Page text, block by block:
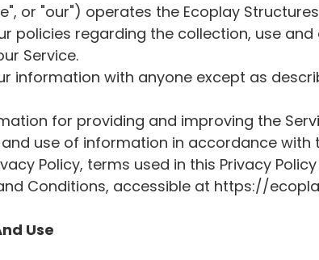
or "our") operates the Ecoplay
policies regarding the collection, use and
Service.
information with anyone except as
for providing and improving the
use of information in accordance with
Policy, terms used in this Privacy
Conditions, accessible at https://
Use